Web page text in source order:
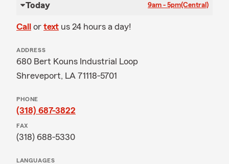
Today 9am - 5pm(Central)
Call or text us 24 hours a day!
ADDRESS
680 Bert Kouns Industrial Loop
Shreveport, LA 71118-5701
PHONE
(318) 687-3822
FAX
(318) 688-5330
LANGUAGES